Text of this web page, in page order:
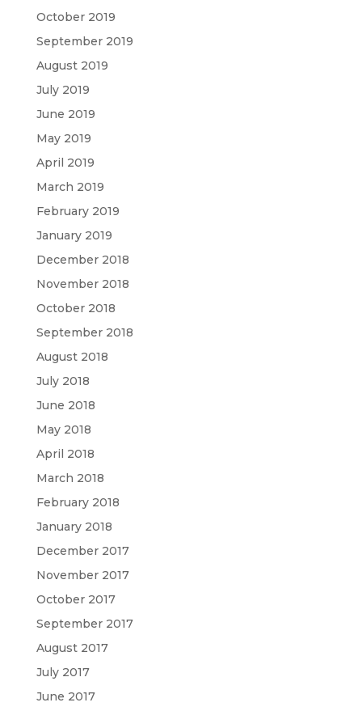
October 2019
September 2019
August 2019
July 2019
June 2019
May 2019
April 2019
March 2019
February 2019
January 2019
December 2018
November 2018
October 2018
September 2018
August 2018
July 2018
June 2018
May 2018
April 2018
March 2018
February 2018
January 2018
December 2017
November 2017
October 2017
September 2017
August 2017
July 2017
June 2017